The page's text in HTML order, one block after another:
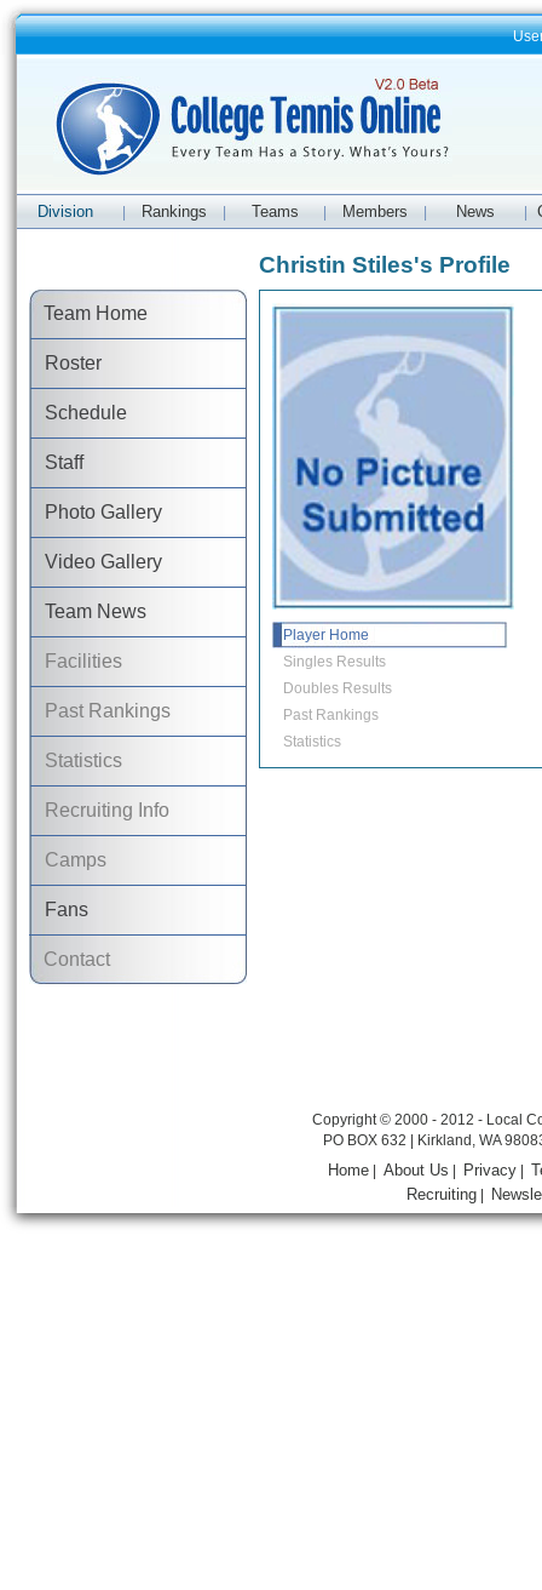
Division Rankings Teams Members News
Team Home
Roster
Schedule
Staff
Photo Gallery
Video Gallery
Team News
Facilities
Past Rankings
Statistics
Recruiting Info
Camps
Fans
Contact
Christin Stiles's Profile
Player Home
Singles Results
Doubles Results
Past Rankings
Statistics
Copyright © 2000 - 2012 - Local
PO BOX 632 | Kirkland, WA
Home |About Us Privacy
Recruiting